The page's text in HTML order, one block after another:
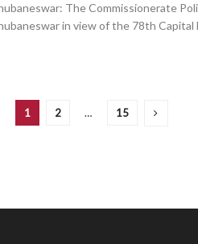
The Commissionerate
in view of the 78th Capital
1 2 … 15